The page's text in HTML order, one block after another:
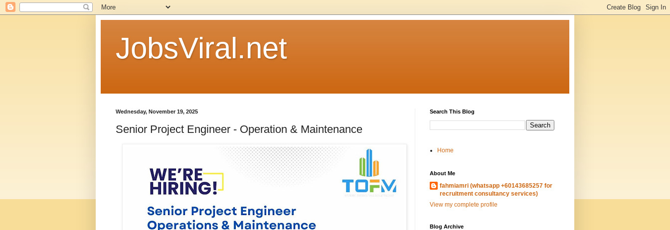
JobsViral.net
Wednesday, November 19, 2025
Senior Project Engineer - Operation & Maintenance
Search This Blog
Home
About Me
fahmiamri (whatsapp +60143685257 for
recruitment consultancy services)
View my complete profile
Blog Archive